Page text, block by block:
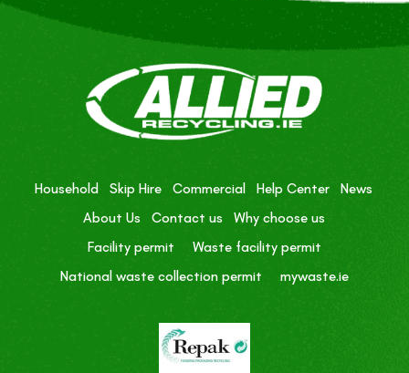
Household Skip Hire Commercial Help Center
News
About Us
Contact us
Why choose us
Facility permit
Waste facility permit
National waste collection permit
mywaste.ie